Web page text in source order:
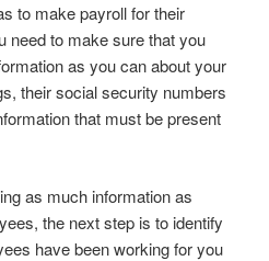
to make payroll for their
need to make sure that you
as you can about your
their social security numbers
that must be present
as much information as
the next step is to identify
have been working for you